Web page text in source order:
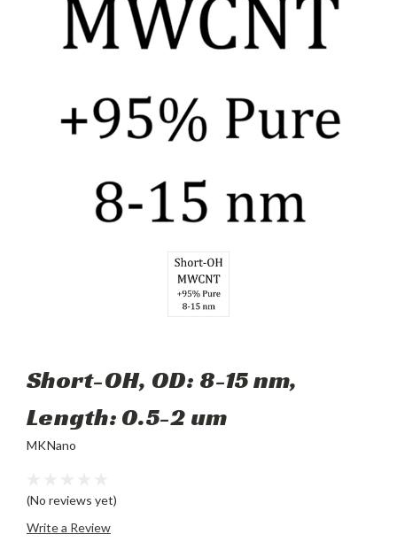
Short-OH, OD: 8-15 nm,
Length: 0.5-2 um
MKNano
(No reviews yet)
Write a Review